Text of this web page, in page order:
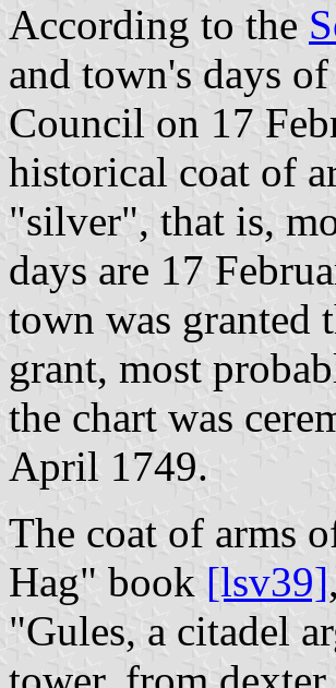
According to the
and town's days
Council on 17
historical coat of
"silver", that is,
days are 17
town was granted
grant, most
the chart was
April 1749.
The coat of arms
Hag" book [lsv39]
"Gules, a citadel